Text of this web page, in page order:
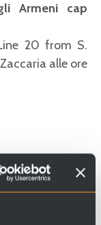
Armeni cap
20 from S.
alle ore